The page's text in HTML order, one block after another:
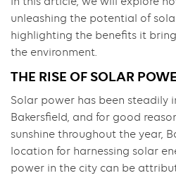
unleashing the potential of
highlighting the benefits it
the environment.
THE RISE OF SOLAR
Solar power has been steadily
Bakersfield, and for good
sunshine throughout the year,
location for harnessing solar
power in the city can be